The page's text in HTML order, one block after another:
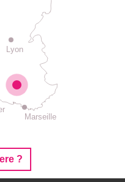
Lyon
Marseille
?